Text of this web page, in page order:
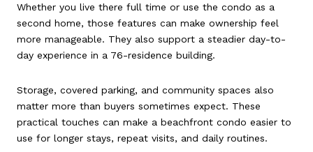
Whether you live there full time or use the condo as a
second home, those features can make ownership feel
more manageable. They also support a steadier day-to-
day experience in a 76-residence building.
Storage, covered parking, and community spaces also
matter more than buyers sometimes expect. These
practical touches can make a beachfront condo easier to
use for longer stays, repeat visits, and daily routines.